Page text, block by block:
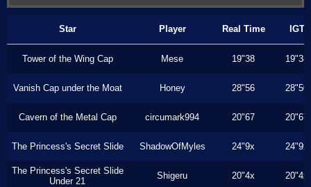
Star Player Real Time IGT
Tower of the Wing Cap Mese 19"38 19"38
Vanish Cap under the Moat Honey 28"56 28"50
Cavern of the Metal Cap circumark994 20"67 20"67
The Princess's Secret Slide ShadowOfMyles 24"9x 24"9x
The Princess's Secret Slide
Under 21
Shigeru 20"4x 20"4x